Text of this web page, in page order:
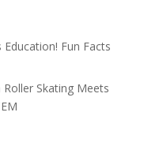
Fun Facts
Roller Skating Meets